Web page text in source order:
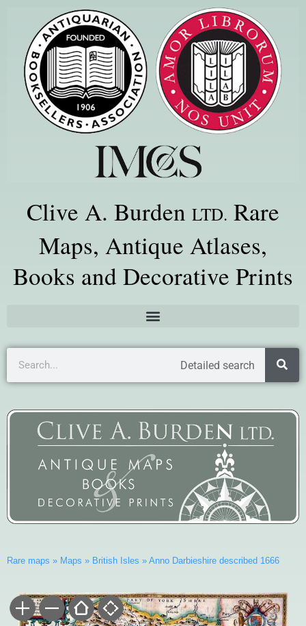
Clive A. Burden LTD. Rare
Maps, Antique Atlases,
Books and Decorative Prints
Detailed search
Rare maps » Maps » British Isles » Anno Darbieshire described 1666